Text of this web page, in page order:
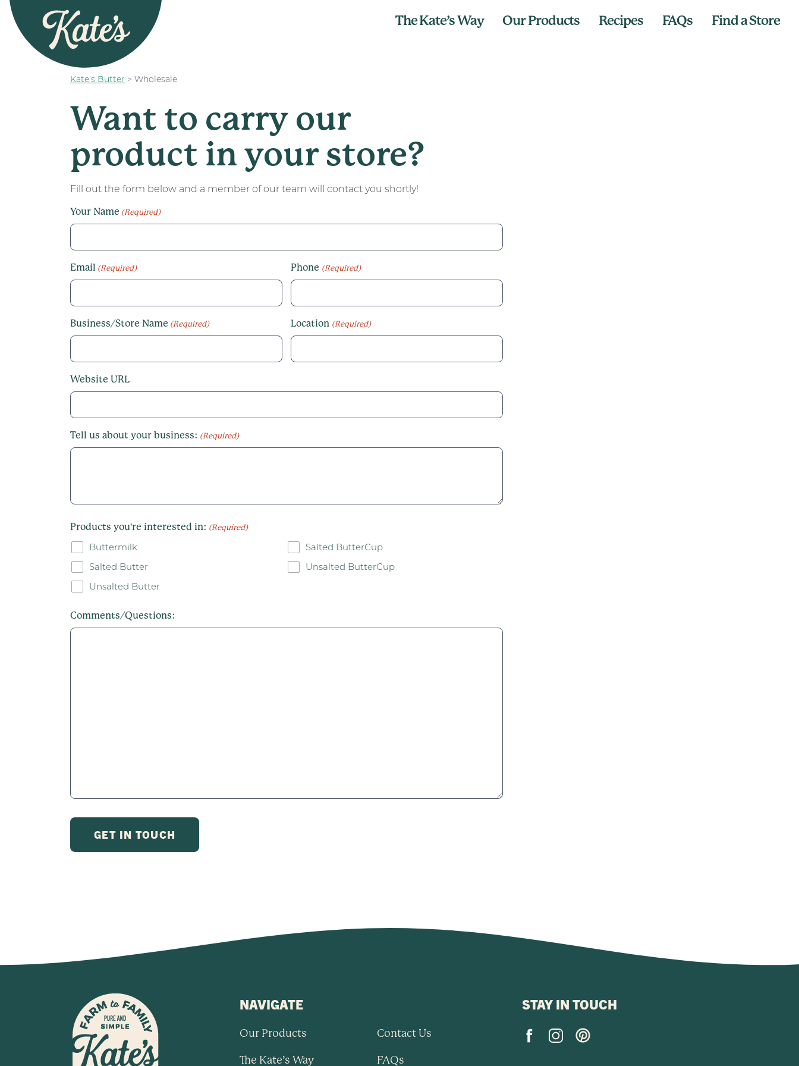
Kate&#039;s Butter
The Kate’s Way Our Products Recipes FAQs Find a Store
Kate's Butter > Wholesale
Want to carry our
product in your store?
Fill out the form below and a member of our team will contact you shortly!
Your Name (Required)
Email (Required) Phone (Required)
Business/Store Name (Required) Location (Required)
Website URL
Tell us about your business: (Required)
Products you're interested in: (Required)
Buttermilk Salted ButterCup
Salted Butter Unsalted ButterCup
Unsalted Butter
Comments/Questions:
NAVIGATE
Our Products
The Kate’s Way
Contact Us
FAQs
STAY IN TOUCH